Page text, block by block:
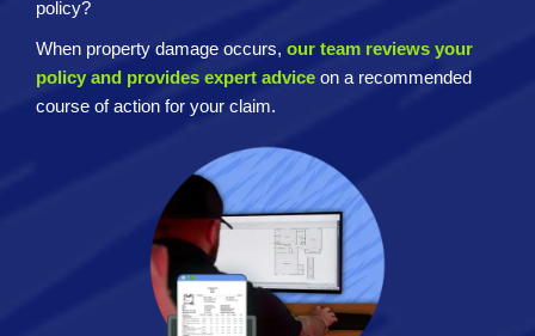
policy?
When property damage occurs, our team reviews your
policy and provides expert advice on a recommended
course of action for your claim.